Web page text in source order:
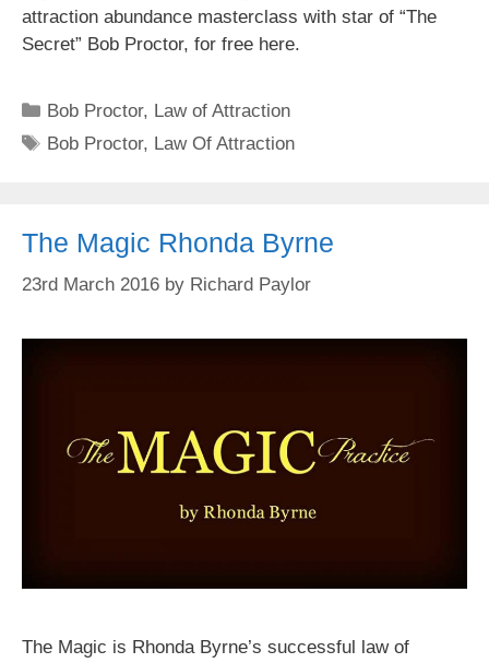
attraction abundance masterclass with star of “The
Secret” Bob Proctor, for free here.
Categories
Bob Proctor, Law of Attraction
Tags
Bob Proctor, Law Of Attraction
The Magic Rhonda Byrne
23rd March 2016 by Richard Paylor
The Magic is Rhonda Byrne’s successful law of